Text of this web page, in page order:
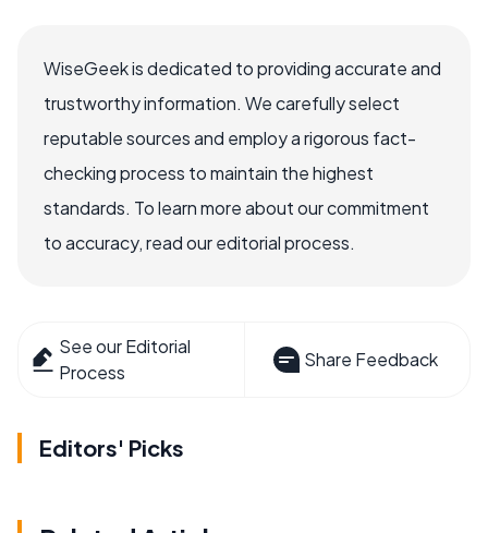
WiseGeek is dedicated to providing accurate and
trustworthy information. We carefully select
reputable sources and employ a rigorous fact-
checking process to maintain the highest
standards. To learn more about our commitment
to accuracy, read our editorial process.
See our Editorial
Process
Share Feedback
Editors' Picks